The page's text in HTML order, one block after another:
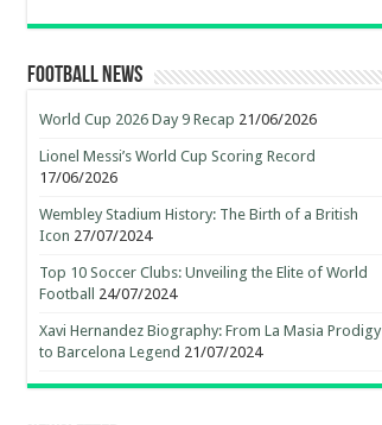
Football News
World Cup 2026 Day 9 Recap 21/06/2026
Lionel Messi’s World Cup Scoring Record
17/06/2026
Wembley Stadium History: The Birth of a British
Icon 27/07/2024
Top 10 Soccer Clubs: Unveiling the Elite of World
Football
24/07/2024
Xavi Hernandez Biography: From La Masia Prodigy
to Barcelona Legend 21/07/2024